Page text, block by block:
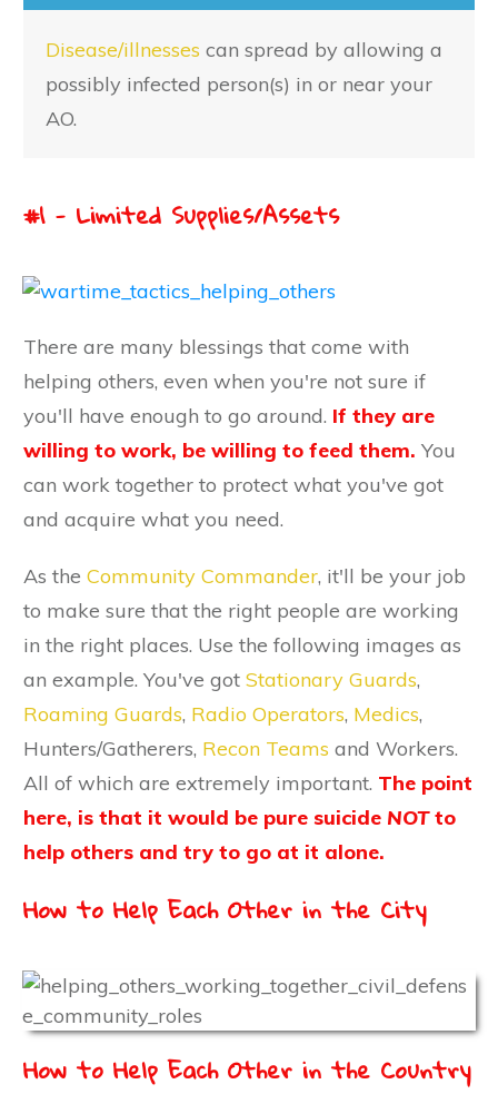
Disease/illnesses can spread by allowing a
possibly infected person(s) in or near your
AO.
#1 - Limited Supplies/Assets
There are many blessings that come with
helping others, even when you're not sure if
you'll have enough to go around. If they are
willing to work, be willing to feed them. You
can work together to protect what you've got
and acquire what you need.
As the Community Commander, it'll be your job
to make sure that the right people are working
in the right places. Use the following images as
an example. You've got Stationary Guards,
Roaming Guards, Radio Operators, Medics,
Hunters/Gatherers, Recon Teams and Workers.
All of which are extremely important. The point
here, is that it would be pure suicide NOTto
help others and try to go at it alone.
How to Help Each Other in the City
How to Help Each Other in the Country